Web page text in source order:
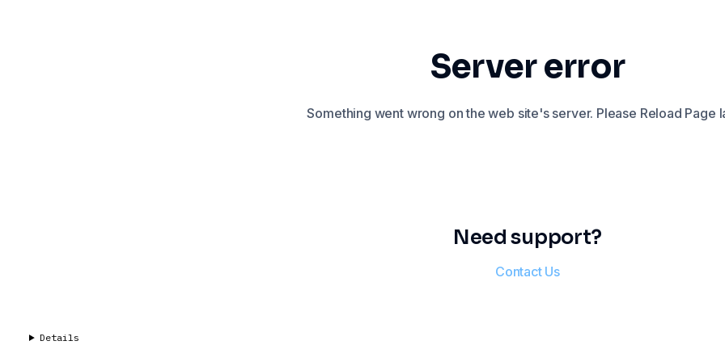
Server error
Something went wrong on the web site's server. Please Reload Page
Need support?
Contact Us
Details